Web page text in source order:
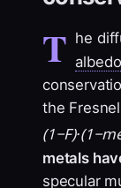
T he
albedo
the
metals
specular